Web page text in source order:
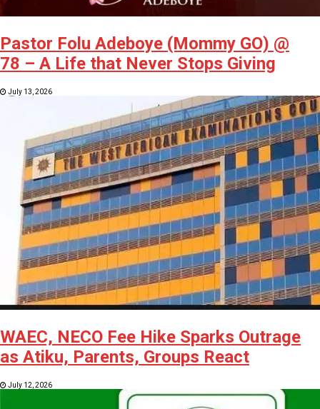
Pastor Folu Adeboye (Mommy GO) @
78 – A Life that Never Stops Giving
July 13, 2026
WAEC, NECO Fee Hike Sparks Outrage
as Atiku, Parents, Groups React
July 12, 2026